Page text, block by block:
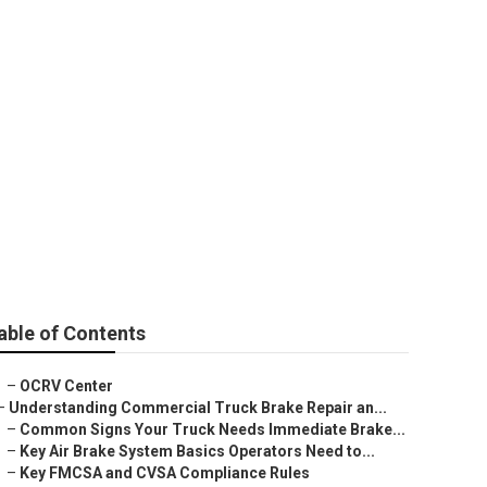
of Contents
– OCRV Center
Understanding Commercial Truck Brake Repair an...
– Common Signs Your Truck Needs Immediate Brake...
– Key Air Brake System Basics Operators Need to...
– Key FMCSA and CVSA Compliance Rules